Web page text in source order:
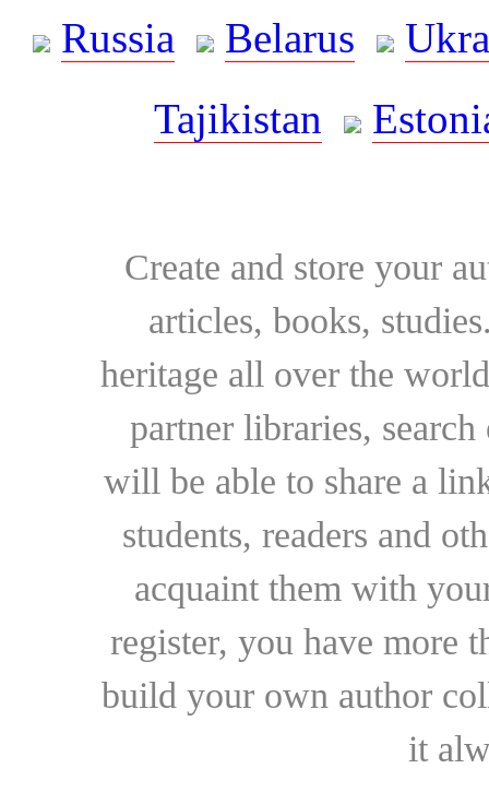
Russia
Belarus
Tajikistan
Create and store your
articles, books,
heritage all over the
partner libraries,
will be able to share a
students, readers and
acquaint them with
register, you have more
build your own author
it